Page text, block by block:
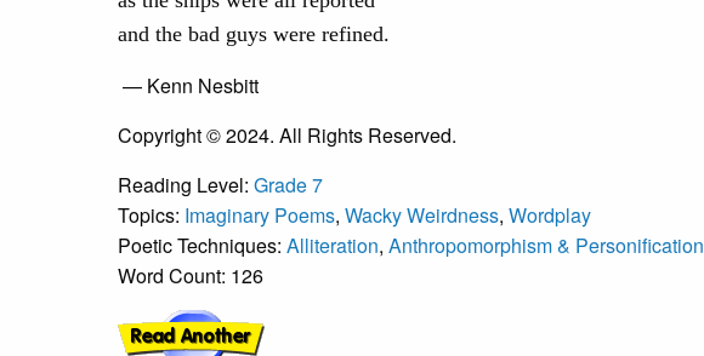
and the bad guys were refined.
— Kenn Nesbitt
Copyright © 2024. All Rights Reserved.
Reading Level: Grade 7
Topics: Imaginary Poems, Wacky Weirdness, Wordplay
Poetic Techniques: Alliteration, Anthropomorphism & Personification
Word Count: 126